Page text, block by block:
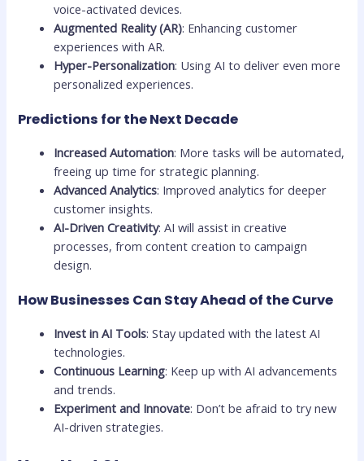
voice-activated devices.
Augmented Reality (AR): Enhancing customer
experiences with AR.
Hyper-Personalization: Using AI to deliver even more
personalized experiences.
Predictions for the Next Decade
Increased Automation: More tasks will be automated,
freeing up time for strategic planning.
Advanced Analytics: Improved analytics for deeper
customer insights.
AI-Driven Creativity: AI will assist in creative
processes, from content creation to campaign
design.
How Businesses Can Stay Ahead of the Curve
Invest in AI Tools: Stay updated with the latest AI
technologies.
Continuous Learning: Keep up with AI advancements
and trends.
Experiment and Innovate: Don’t be afraid to try new
AI-driven strategies.